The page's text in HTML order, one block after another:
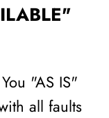
"AS IS"
all faults